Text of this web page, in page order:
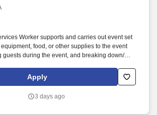
Worker supports and carries out event set
food, or other supplies to the event
guests during the event, and breaking down/
benefit programs and services for eligible
medical, dental, vision, and work/life
Apply
3 days ago